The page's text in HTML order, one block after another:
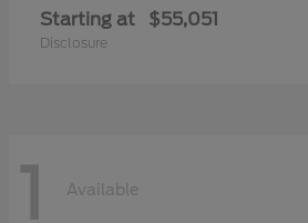
Starting at $55,051
Disclosure
1 Available